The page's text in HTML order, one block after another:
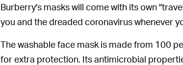
Burberry's masks will come with its own
you and the dreaded coronavirus whenever
The washable face mask is made from 100
for extra protection. Its antimicrobial